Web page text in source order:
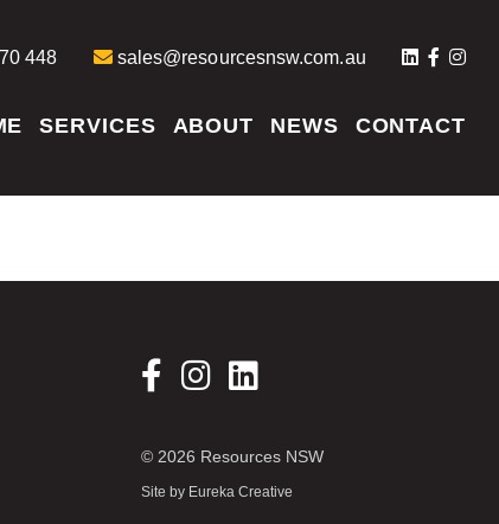
448 sales@resourcesnsw.com.au
SERVICES ABOUT NEWS CONTACT
© 2026 Resources NSW
Site by Eureka Creative